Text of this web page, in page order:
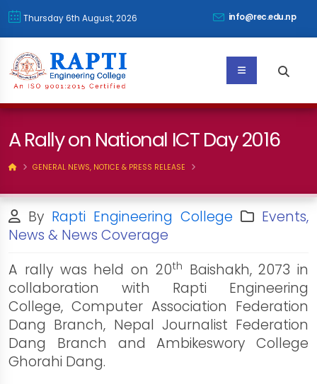
Thursday 6th August, 2026 info@rec.edu.np
A Rally on National ICT Day 2016
GENERAL NEWS, NOTICE & PRESS RELEASE
By Rapti Engineering College
Events,
News & News Coverage
A rally was held on 20th Baishakh, 2073 in
collaboration with Rapti Engineering
College, Computer Association Federation
Dang Branch, Nepal Journalist Federation
Dang Branch and Ambikeswory College
Ghorahi Dang.